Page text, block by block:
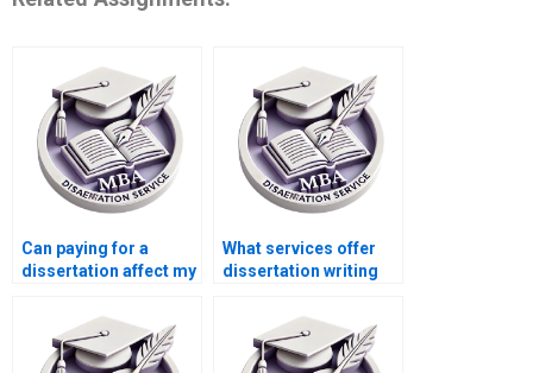
Can paying for a
dissertation affect my
What services offer
dissertation writing